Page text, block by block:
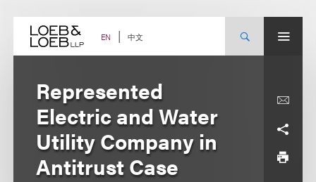
content EN 中文
Represented
Electric and Water
Utility Company in
Antitrust Case